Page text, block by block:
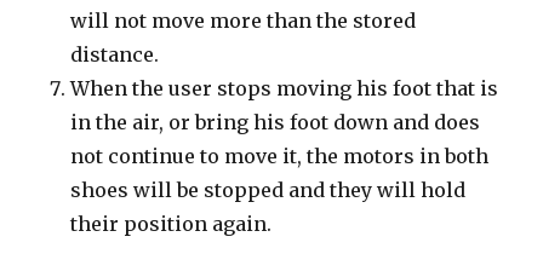
will not move more than the stored
distance.
When the user stops moving his foot that is
in the air, or bring his foot down and does
not continue to move it, the motors in both
shoes will be stopped and they will hold
their position again.